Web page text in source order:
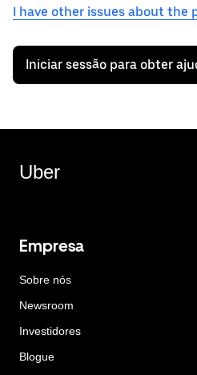
I have other issues about the
Iniciar sessão para obter
Uber
Empresa
Sobre nós
Newsroom
Investidores
Blogue